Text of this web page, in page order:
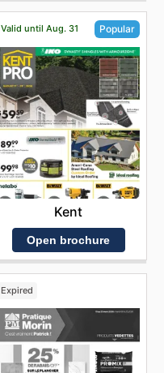
Valid until Aug. 31 Popular
Kent
Open brochure
Expired